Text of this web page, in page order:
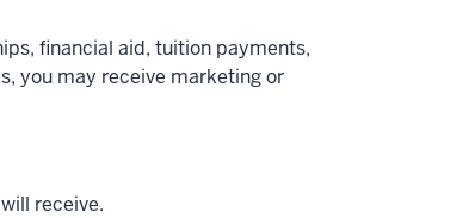
financial aid, tuition payments,
you may receive marketing or
receive.